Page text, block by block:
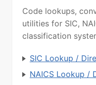
Code lookups,
utilities for SIC,
classification
SIC Lookup /
NAICS Lookup /